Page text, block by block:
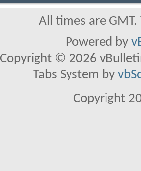
All times are
Powered by
Copyright © 2026
Tabs System by
Copyright